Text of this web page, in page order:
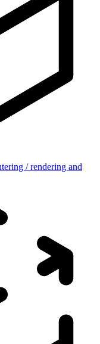
/ rendering and